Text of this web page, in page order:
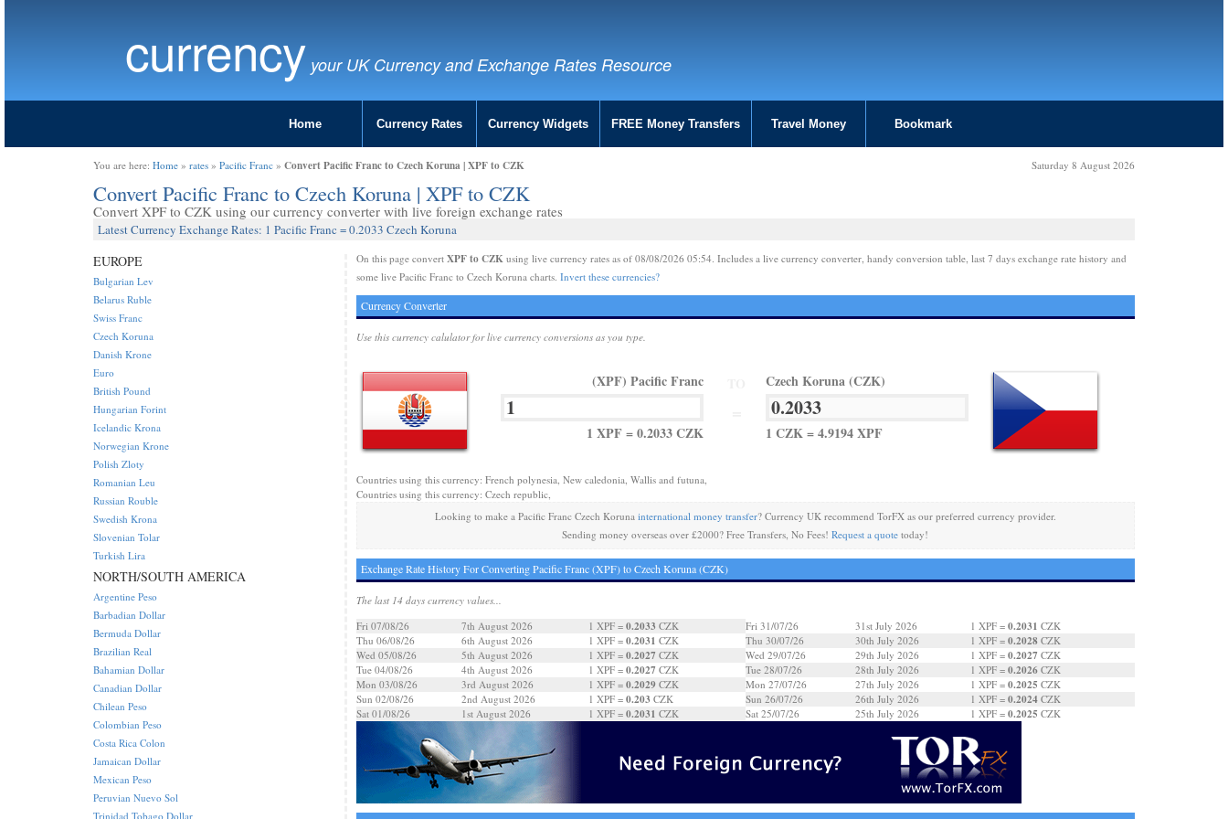
currency your UK Currency and Exchange Rates Resource
Home Currency Rates Currency Widgets FREE Money Transfers Travel Money Bookmark
You are here: Home » rates » Pacific Franc » Convert Pacific Franc to Czech Koruna | XPF to CZK Saturday 8 August 2026
Convert Pacific Franc to Czech Koruna | XPF to CZK
Convert XPF to CZK using our currency converter with live foreign exchange rates
Latest Currency Exchange Rates: 1 Pacific Franc = 0.2033 Czech Koruna
On this page convert XPF to CZKusing live currency rates as of 08/08/2026 05:54. Includes a live currency converter, handy conversion table, last 7 days exchange rate history and
some live Pacific Franc to Czech Koruna charts. Invert these currencies?
Currency Converter
Use this currency calulator for live currency conversions as you type.
(XPF) Pacific Franc
1 XPF = 0.2033 CZK
Czech Koruna (CZK)
1 CZK = 4.9194 XPF
Countries using this currency: French polynesia, New caledonia, Wallis and futuna,
Countries using this currency: Czech republic,
Looking to make a Pacific Franc Czech Koruna international money transfer? Currency UK recommend TorFX as our preferred currency provider.
Sending money overseas over £2000? Free Transfers, No Fees!Request a quote today!
Exchange Rate History For Converting Pacific Franc (XPF) to Czech Koruna (CZK)
The last 14 days currency values...
Fri 07/08/26
7th August 2026 1 XPF = 0.2033 CZK
Thu 06/08/26
6th August 2026 1 XPF = 0.2031 CZK
Wed 05/08/26
5th August 2026 1 XPF = 0.2027 CZK
Tue 04/08/26
4th August 2026 1 XPF = 0.2027 CZK
Mon 03/08/26
3rd August 2026 1 XPF = 0.2029CZK
Sun 02/08/26
2nd August 2026 1 XPF = 0.203 CZK
Sat 01/08/26
1st August 2026 1 XPF = 0.2031 CZK
Fri 31/07/26 31st July 2026 1 XPF = 0.2031 CZK
Thu 30/07/26
30th July 2026 1 XPF = 0.2028 CZK
Wed 29/07/26
29th July 2026 1 XPF = 0.2027 CZK
Tue 28/07/26
28th July 2026 1 XPF = 0.2026 CZK
Mon 27/07/26
27th July 2026 1 XPF = 0.2025 CZK
Sun 26/07/26
26th July 2026 1 XPF = 0.2024 CZK
Sat 25/07/26
25th July 2026 1 XPF = 0.2025 CZK
EUROPE
Bulgarian Lev
Belarus Ruble
Swiss Franc
Czech Koruna
Danish Krone
Euro
British Pound
Hungarian Forint
Icelandic Krona
Norwegian Krone
Polish Zloty
Romanian Leu
Russian Rouble
Swedish Krona
Slovenian Tolar
Turkish Lira
NORTH/SOUTH AMERICA
Argentine Peso
Barbadian Dollar
Bermuda Dollar
Brazilian Real
Bahamian Dollar
Canadian Dollar
Chilean Peso
Colombian Peso
Costa Rica Colon
Jamaican Dollar
Mexican Peso
Peruvian Nuevo Sol
Trinidad Tobago Dollar